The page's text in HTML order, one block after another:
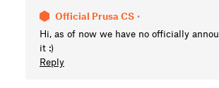
Official Prusa CS •
Hi, as of now we have no officially
it :)
Reply